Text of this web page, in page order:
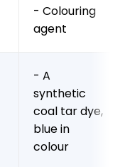
- Colouring
agent
- A
synthetic
coal tar dye,
blue in
colour